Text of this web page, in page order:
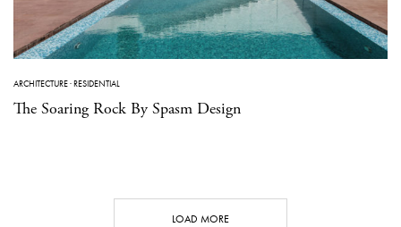
ARCHITECTURE·RESIDENTIAL
The Soaring Rock By Spasm Design
LOAD MORE